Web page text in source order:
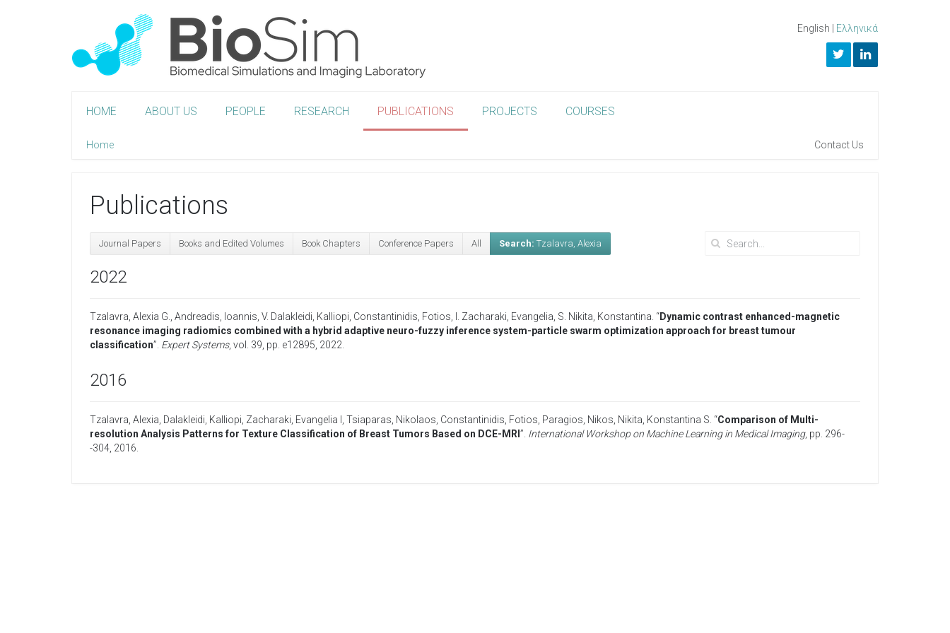
English Ελληνικά
HOME ABOUT US PEOPLE RESEARCH PUBLICATIONS PROJECTS COURSES
Home Contact Us
Publications
Journal Papers Books and Edited Volumes Book Chapters Conference Papers All Search: Tzalavra, Alexia
2022
Tzalavra, Alexia G. Andreadis, Ioannis V. Dalakleidi, Kalliopi Constantinidis, Fotios I. Zacharaki, Evangelia S. Nikita, Konstantina . “Dynamic contrast enhanced-magnetic
resonance imaging radiomics combined with a hybrid adaptive neuro-fuzzy inference system-particle swarm optimization approach for breast tumour
classification”. Expert Systems, vol. 39, pp. e12895, 2022
2016
Tzalavra, Alexia Dalakleidi, Kalliopi Zacharaki, Evangelia I Tsiaparas, Nikolaos Constantinidis, Fotios Paragios, Nikos Nikita, Konstantina S . “Comparison of Multi-
resolution Analysis Patterns for Texture Classification of Breast Tumors Based on DCE-MRI ”. International Workshop on Machine Learning in Medical Imaging, pp. 296-
-304, 2016